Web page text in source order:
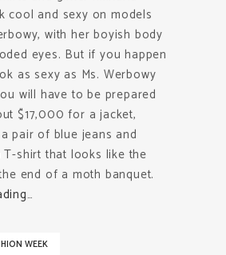
cool and sexy on models
with her boyish body
eyes. But if you happen
as sexy as Ms. Werbowy
will have to be prepared
$17,000 for a jacket,
pair of blue jeans and
shirt that looks like the
end of a moth banquet.
WEEK